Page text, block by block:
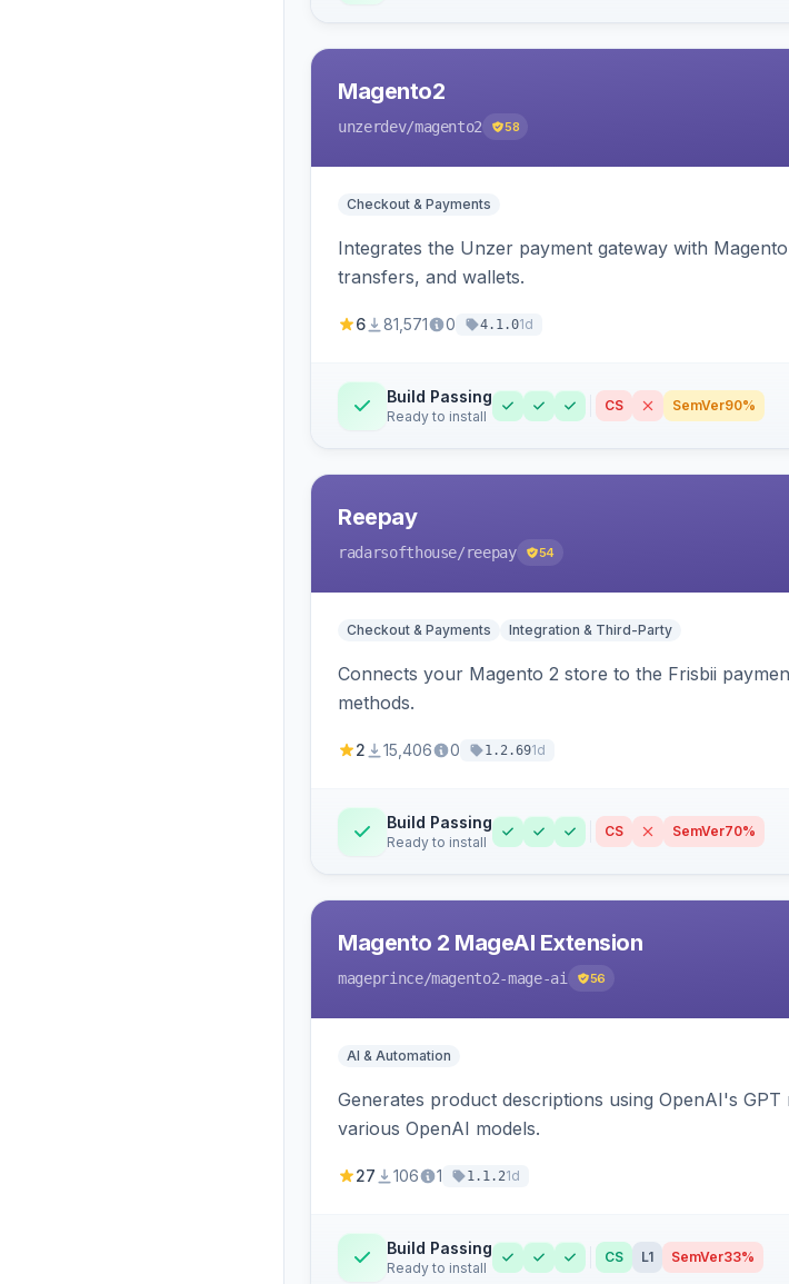
Magento2
unzerdev/magento2 58
Checkout & Payments
Integrates the Unzer payment gateway with
transfers, and wallets.
6 81,571 0 4.1.01d
Build Passing
Ready to install
CS SemVer90%
Reepay
radarsofthouse/reepay 54
Checkout & Payments Integration & Third-Party
Connects your Magento 2 store to the Frisbii
methods.
2 15,406 0 1.2.691d
Build Passing
Ready to install
CS SemVer70%
Magento 2 MageAI Extension
mageprince/magento2-mage-ai 56
AI & Automation
Generates product descriptions using OpenAI's
various OpenAI models.
27 106 1 1.1.21d
Build Passing
Ready to install
CS L1 SemVer33%